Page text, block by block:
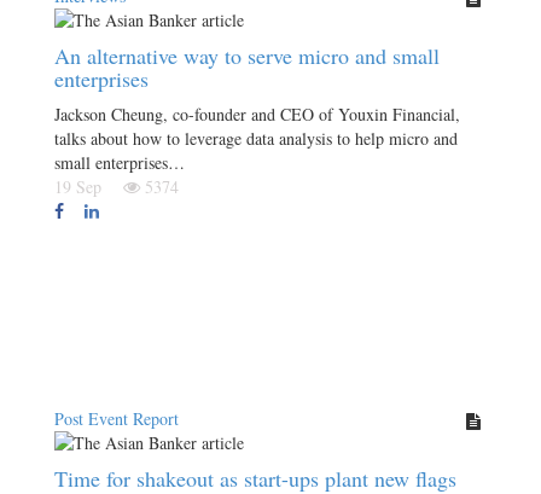
An alternative way to serve micro and small
enterprises
Jackson Cheung, co-founder and CEO of Youxin Financial,
talks about how to leverage data analysis to help micro and
small enterprises…
19 Sep
5374
Post Event Report
Time for shakeout as start-ups plant new flags